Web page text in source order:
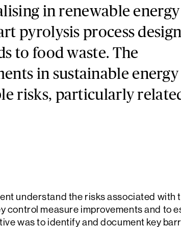
in renewable energy
pyrolysis process
to food waste. The
in sustainable energy
risks, particularly
understand the risks associated with
control measure improvements and to
was to identify and document key